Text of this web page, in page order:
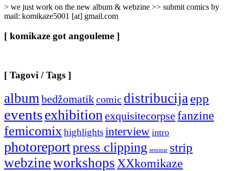
> we just work on the new album & webzine >> submit comics by
mail: komikaze5001 [at] gmail.com
[ komikaze got angouleme ]
[ Tagovi / Tags ]
album bedžomatikcomic distribucija epp
eventsexhibition exquisitecorpse fanzine
femicomix highlightsinterview intro
photoreportpress clipping seminar strip
webzineworkshops XXkomikaze